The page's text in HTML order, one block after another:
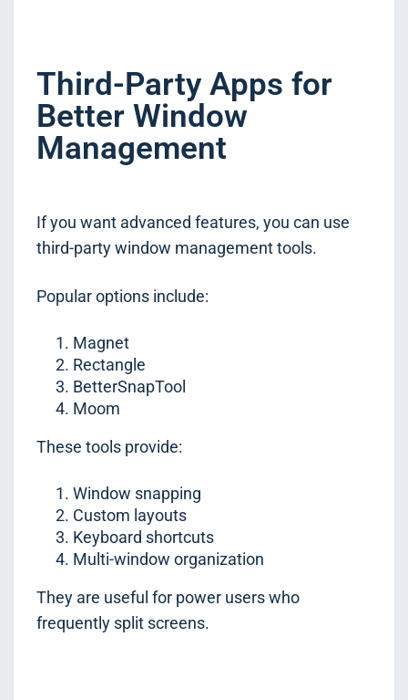
Third-Party Apps for
Better Window
Management
If you want advanced features, you can use
third-party window management tools.
Popular options include:
Magnet
Rectangle
BetterSnapTool
Moom
These tools provide:
Window snapping
Custom layouts
Keyboard shortcuts
Multi-window organization
They are useful for power users who
frequently split screens.